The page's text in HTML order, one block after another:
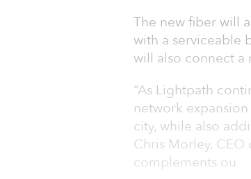
The new fiber will
with a serviceable
will also connect a
“As Lightpath
network
city, while also
Chris Morley,
complements ou